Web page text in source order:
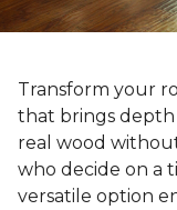
Transform your
that brings
real wood
who decide on a
versatile option